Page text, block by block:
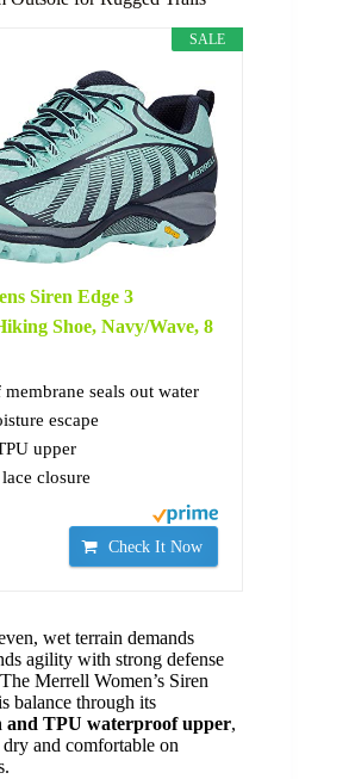
SALE
Siren Edge 3
Shoe, Navy/Wave, 8
seals out water
escape
upper
closure
Check It Now
wet terrain demands
agility with strong defense
Merrell Women’s Siren
balance through its
and TPU waterproof upper,
and comfortable on